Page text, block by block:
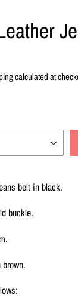
calculated at
belt in black.
buckle.